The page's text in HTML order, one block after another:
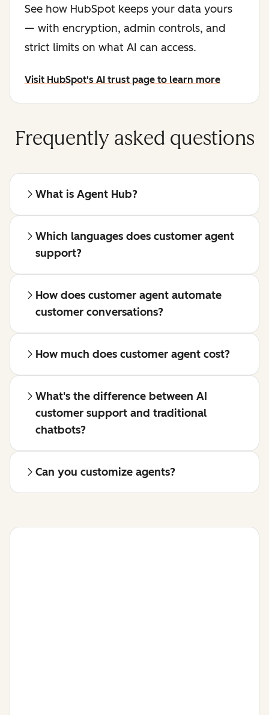
See how HubSpot keeps your data yours
— with encryption, admin controls, and
strict limits on what AI can access.
Visit HubSpot's AI trust page to learn more
Frequently asked questions
What is Agent Hub?
Which languages does customer agent
support?
How does customer agent automate
customer conversations?
How much does customer agent cost?
What's the difference between AI
customer support and traditional
chatbots?
Can you customize agents?